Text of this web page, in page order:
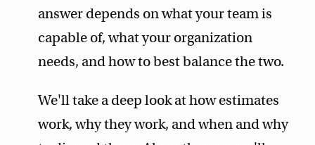
answer depends on what your team is
capable of, what your organization
needs, and how to best balance the two.
We'll take a deep look at how estimates
work, why they work, and when and why